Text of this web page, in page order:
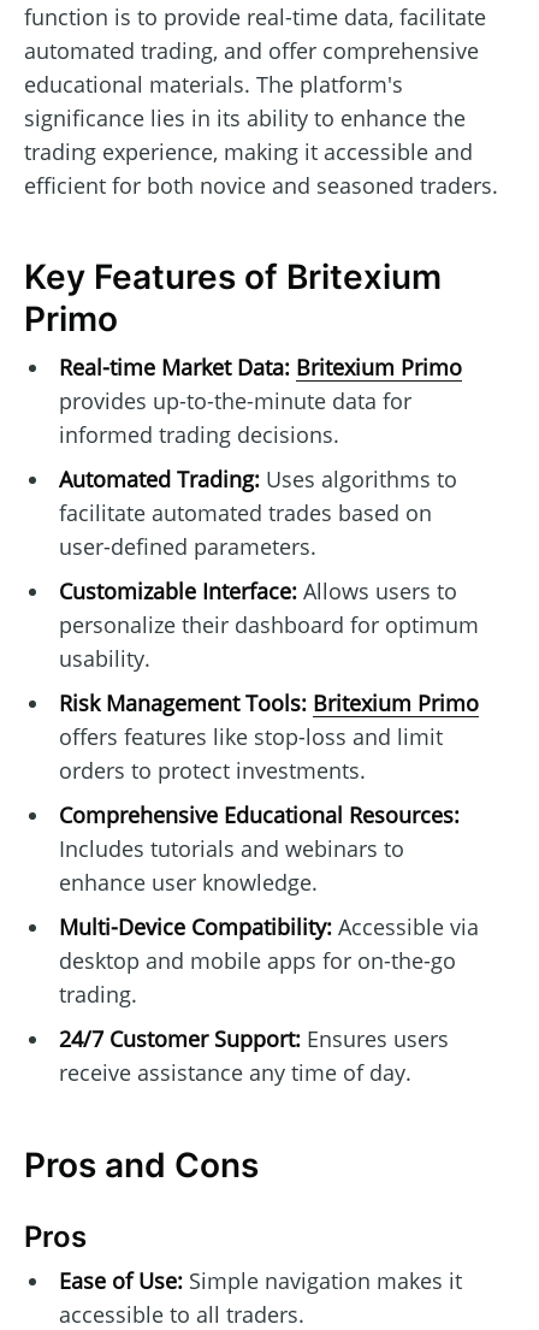
function is to provide real-time data, facilitate
automated trading, and offer comprehensive
educational materials. The platform's
significance lies in its ability to enhance the
trading experience, making it accessible and
efficient for both novice and seasoned traders.
Key Features of Britexium
Primo
Real-time Market Data: Britexium Primo
provides up-to-the-minute data for
informed trading decisions.
Automated Trading:Uses algorithms to
facilitate automated trades based on
user-defined parameters.
Customizable Interface:Allows users to
personalize their dashboard for optimum
usability.
Risk Management Tools: Britexium Primo
offers features like stop-loss and limit
orders to protect investments.
Comprehensive Educational Resources:
Includes tutorials and webinars to
enhance user knowledge.
Multi-Device Compatibility:Accessible via
desktop and mobile apps for on-the-go
trading.
24/7 Customer Support:Ensures users
receive assistance any time of day.
Pros and Cons
Pros
Ease of Use:Simple navigation makes it
accessible to all traders.